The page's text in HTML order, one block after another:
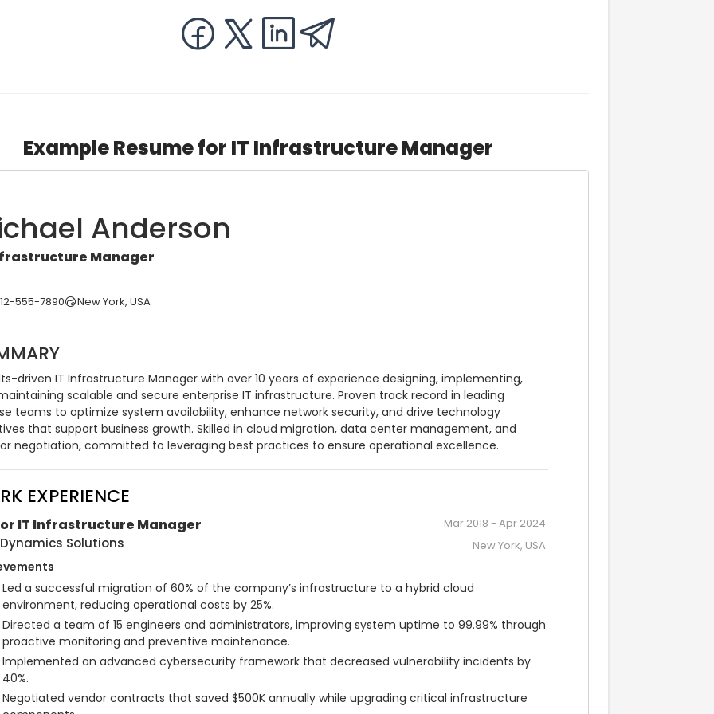
Example Resume for IT Infrastructure Manager
Anderson
Manager
555-7890 New York, USA
driven IT Infrastructure Manager with over 10 years of experience designing, implementing,
scalable and secure enterprise IT infrastructure. Proven track record in leading
teams to optimize system availability, enhance network security, and drive technology
that support business growth. Skilled in cloud migration, data center management, and
negotiation, committed to leveraging best practices to ensure operational excellence.
EXPERIENCE
IT Infrastructure Manager Mar 2018 - Apr 2024
Solutions New York, USA
Led a successful migration of 60% of the company’s infrastructure to a hybrid cloud
environment, reducing operational costs by 25%.
Directed a team of 15 engineers and administrators, improving system uptime to 99.99% through
proactive monitoring and preventive maintenance.
Implemented an advanced cybersecurity framework that decreased vulnerability incidents by
40%.
Negotiated vendor contracts that saved $500K annually while upgrading critical infrastructure